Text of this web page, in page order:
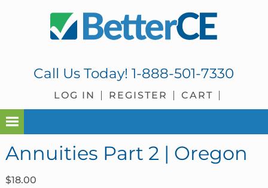
Call Us Today!1-888-501-7330
LOG IN REGISTER CART
Annuities Part 2 | Oregon
$18.00